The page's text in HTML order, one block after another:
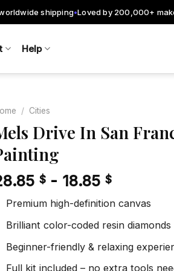
shipping•Loved by 200,000+
Help
/ Cities
Drive In San
$ - 18.85 $
Premium high-definition canvas
Brilliant color-coded resin diamonds
Beginner-friendly & relaxing
Full kit included – no extra tools